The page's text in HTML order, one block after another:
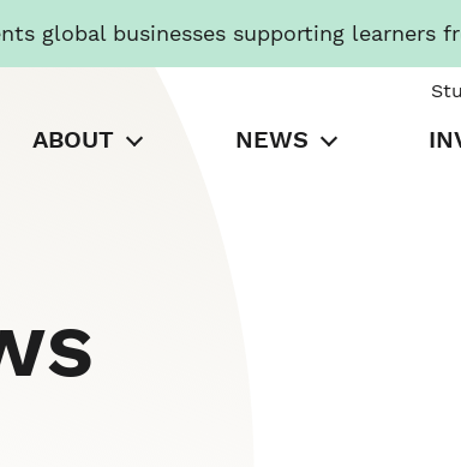
global businesses supporting learners
ABOUT NEWS